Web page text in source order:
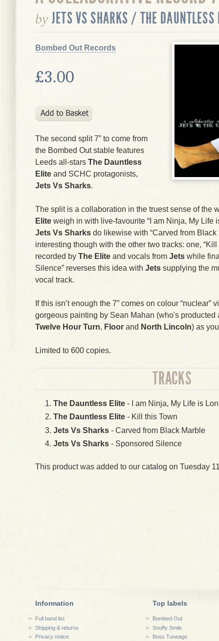
by JETS VS SHARKS / THE DAUNTLESS
Bombed Out Records
£3.00
The second split 7” to come from
the Bombed Out stable features
Leeds all-stars The Dauntless
Elite and SCHC protagonists,
Jets Vs Sharks.
The split is a collaboration in the truest sense of the
Elite weigh in with live-favourite “I am Ninja, My Life
Jets Vs Sharks do likewise with “Carved from Black
interesting though with the other two tracks: one,
recorded by The Elite and vocals from Jets while
Silence” reverses this idea with Jets supplying the
vocal track.
If this isn’t enough the 7” comes on colour “nuclear”
gorgeous painting by Sean Mahan (who's producted
Twelve Hour Turn, Floor and North Lincoln) as
Limited to 600 copies.
TRACKS
The Dauntless Elite - I am Ninja, My Life is
The Dauntless Elite - Kill this Town
Jets Vs Sharks - Carved from Black Marble
Jets Vs Sharks - Sponsored Silence
This product was added to our catalog on Tuesday
Information
Full band list
Shipping & returns
Privacy notice
Top labels
Bombed Out
Snuffy Smile
Boss Tuneage